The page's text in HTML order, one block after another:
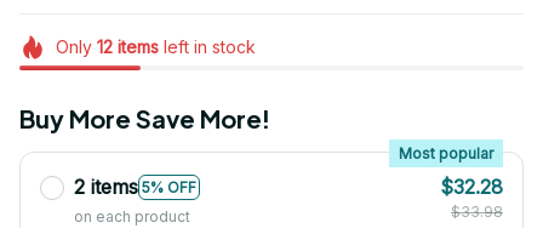
Only 12itemsleft in stock
Buy More Save More!
2 items 5% OFF
Most popular
on each product
$32.28
$33.98